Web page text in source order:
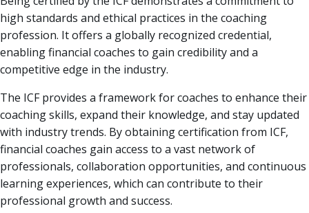
high standards and ethical practices in the coaching
profession. It offers a globally recognized credential,
enabling financial coaches to gain credibility and a
competitive edge in the industry.
The ICF provides a framework for coaches to enhance their
coaching skills, expand their knowledge, and stay updated
with industry trends. By obtaining certification from ICF,
financial coaches gain access to a vast network of
professionals, collaboration opportunities, and continuous
learning experiences, which can contribute to their
professional growth and success.